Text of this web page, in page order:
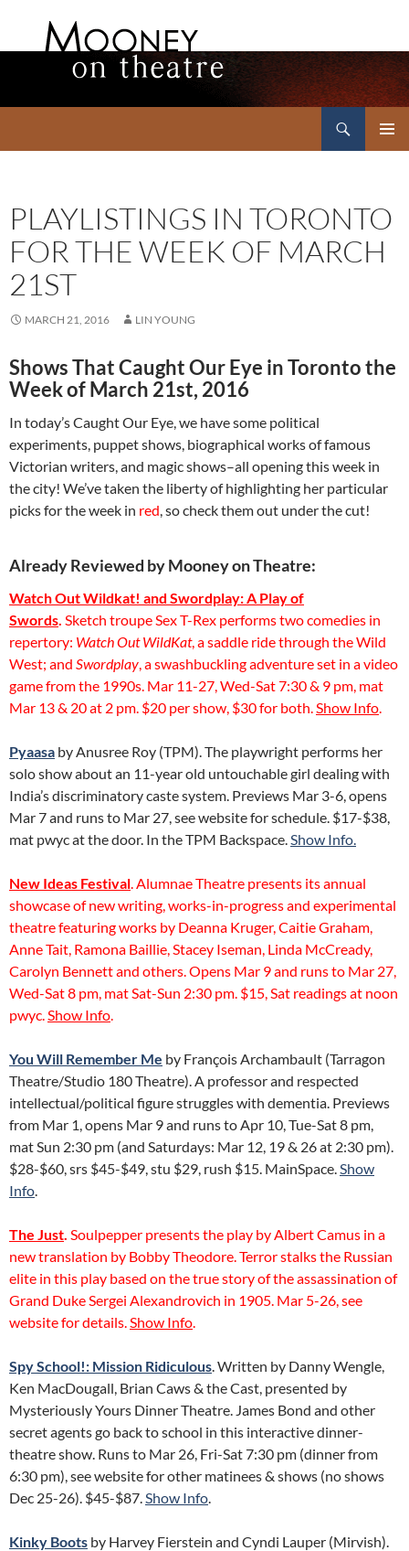
PLAYLISTINGS IN TORONTO
FOR THE WEEK OF MARCH
21ST
MARCH 21, 2016 LIN YOUNG
Shows That Caught Our Eye in Toronto the
Week of March 21st, 2016
In today’s Caught Our Eye, we have some political
experiments, puppet shows, biographical works of famous
Victorian writers, and magic shows–all opening this week in
the city! We’ve taken the liberty of highlighting her particular
picks for the week in red, so check them out under the cut!
Already Reviewed by Mooney on Theatre:
Watch Out Wildkat! and Swordplay: A Play of
Swords. Sketch troupe Sex T-Rex performs two comedies in
repertory: Watch Out WildKat, a saddle ride through the Wild
West; and Swordplay, a swashbuckling adventure set in a video
game from the 1990s. Mar 11-27, Wed-Sat 7:30 & 9 pm, mat
Mar 13 & 20 at 2 pm. $20 per show, $30 for both.Show Info.
Pyaasa by Anusree Roy (TPM). The playwright performs her
solo show about an 11-year old untouchable girl dealing with
India’s discriminatory caste system. Previews Mar 3-6, opens
Mar 7 and runs to Mar 27, see website for schedule. $17-$38,
mat pwyc at the door. In the TPM Backspace.Show Info.
New Ideas Festival. Alumnae Theatre presents its annual
showcase of new writing, works-in-progress and experimental
theatre featuring works by Deanna Kruger, Caitie Graham,
Anne Tait, Ramona Baillie, Stacey Iseman, Linda McCready,
Carolyn Bennett and others. Opens Mar 9 and runs to Mar 27,
Wed-Sat 8 pm, mat Sat-Sun 2:30 pm. $15, Sat readings at noon
pwyc.Show Info.
You Will Remember Me by François Archambault (Tarragon
Theatre/Studio 180 Theatre). A professor and respected
intellectual/political figure struggles with dementia. Previews
from Mar 1, opens Mar 9 and runs to Apr 10, Tue-Sat 8 pm,
mat Sun 2:30 pm (and Saturdays: Mar 12, 19 & 26 at 2:30 pm).
$28-$60, srs $45-$49, stu $29, rush $15. MainSpace.Show
Info.
The Just. Soulpepper presents the play by Albert Camus in a
new translation by Bobby Theodore. Terror stalks the Russian
elite in this play based on the true story of the assassination of
Grand Duke Sergei Alexandrovich in 1905. Mar 5-26, see
website for details.Show Info.
Spy School!: Mission Ridiculous. Written by Danny Wengle,
Ken MacDougall, Brian Caws & the Cast, presented by
Mysteriously Yours Dinner Theatre. James Bond and other
secret agents go back to school in this interactive dinner-
theatre show. Runs to Mar 26, Fri-Sat 7:30 pm (dinner from
6:30 pm), see website for other matinees & shows (no shows
Dec 25-26). $45-$87.Show Info.
Kinky Boots by Harvey Fierstein and Cyndi Lauper (Mirvish).